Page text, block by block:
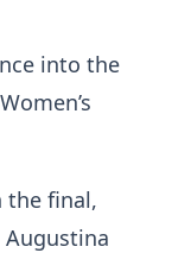
into the
the final,